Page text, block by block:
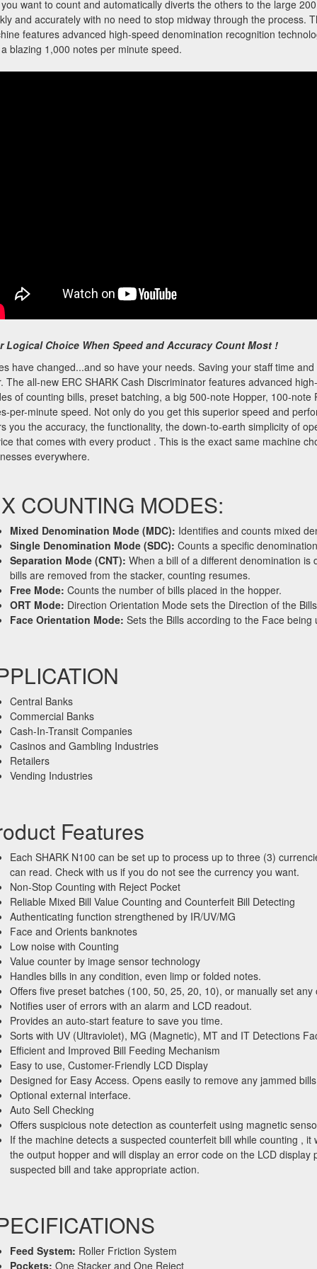
want to count and automatically diverts the others to the large
and accurately with no need to stop midway through the process.
features advanced high-speed denomination recognition
blazing 1,000 notes per minute speed.
Logical Choice When Speed and Accuracy Count Most !
have changed...and so have your needs. Saving your staff time
The all-new ERC SHARK Cash Discriminator features advanced
of counting bills, preset batching, a big 500-note Hopper, 100-
per-minute speed. Not only do you get this superior speed and
you the accuracy, the functionality, the down-to-earth simplicity of
that comes with every product . This is the exact same machine
everywhere.
COUNTING MODES:
Mixed Denomination Mode (MDC): Identifies and counts mixed
Single Denomination Mode (SDC): Counts a specific
Separation Mode (CNT): When a bill of a different denomination
bills are removed from the stacker, counting resumes.
Free Mode: Counts the number of bills placed in the hopper.
ORT Mode: Direction Orientation Mode sets the Direction of the
Face Orientation Mode: Sets the Bills according to the Face
Central Banks
Commercial Banks
Cash-In-Transit Companies
Casinos and Gambling Industries
Retailers
Vending Industries
Features
Each SHARK N100 can be set up to process up to three (3)
can read. Check with us if you do not see the currency you want.
Non-Stop Counting with Reject Pocket
Reliable Mixed Bill Value Counting and Counterfeit Bill Detecting
Authenticating function strengthened by IR/UV/MG
Face and Orients banknotes
Low noise with Counting
Value counter by image sensor technology
Handles bills in any condition, even limp or folded notes.
Offers five preset batches (100, 50, 25, 20, 10), or manually set
Notifies user of errors with an alarm and LCD readout.
Provides an auto-start feature to save you time.
Sorts with UV (Ultraviolet), MG (Magnetic), MT and IT Detections
Efficient and Improved Bill Feeding Mechanism
Easy to use, Customer-Friendly LCD Display
Designed for Easy Access. Opens easily to remove any jammed
Optional external interface.
Auto Sell Checking
Offers suspicious note detection as counterfeit using magnetic
If the machine detects a suspected counterfeit bill while counting ,
the output hopper and will display an error code on the LCD
suspected bill and take appropriate action.
Feed System: Roller Friction System
Pockets: One Stacker and One Reject